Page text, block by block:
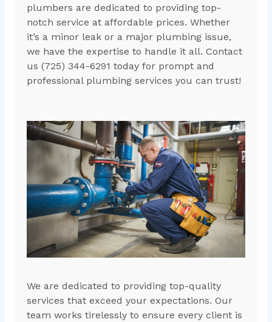
plumbers are dedicated to providing top-
notch service at affordable prices. Whether
it’s a minor leak or a major plumbing issue,
we have the expertise to handle it all. Contact
us (725) 344-6291 today for prompt and
professional plumbing services you can trust!
We are dedicated to providing top-quality
services that exceed your expectations. Our
team works tirelessly to ensure every client is